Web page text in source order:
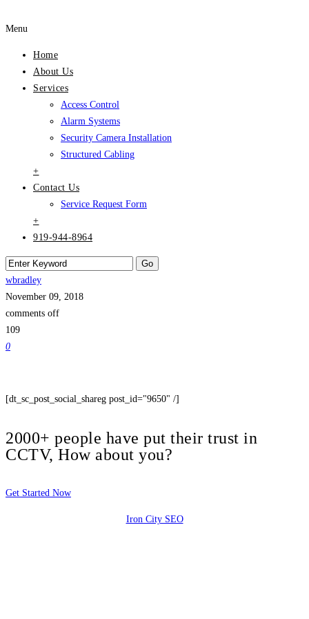
Menu
Home
About Us
Services
Access Control
Alarm Systems
Security Camera Installation
Structured Cabling
+
Contact Us
Service Request Form
+
919-944-8964
wbradley
November 09, 2018
comments off
109
0
[dt_sc_post_social_shareg post_id="9650" /]
2000+ people have put their trust in
CCTV, How about you?
Get Started Now
Iron City SEO